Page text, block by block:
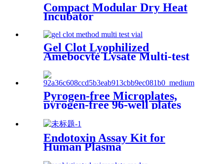
Compact Modular Dry Heat
Incubator
Gel Clot Lyophilized
Amebocyte Lysate Multi-test
Pyrogen-free Microplates,
pyrogen-free 96-well plates
Endotoxin Assay Kit for
Human Plasma